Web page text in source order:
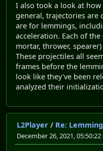
I also took a look at
general, trajectories are
are for lemmings,
acceleration. Each of
mortar, thrower,
These projectiles all
frames before the
look like they've been
analyzed their
L2Player / Re:
December 26, 2021, 05:50:22